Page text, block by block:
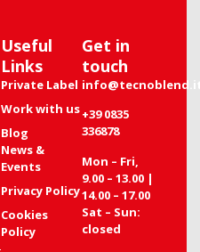
Useful
Links
Private Label
Work with us
Blog
News &
Events
Privacy Policy
Cookies
Policy
Get in
touch
+39 0835
336878
Mon – Fri,
9.00 – 13.00 |
14.00 – 17.00
Sat – Sun:
closed